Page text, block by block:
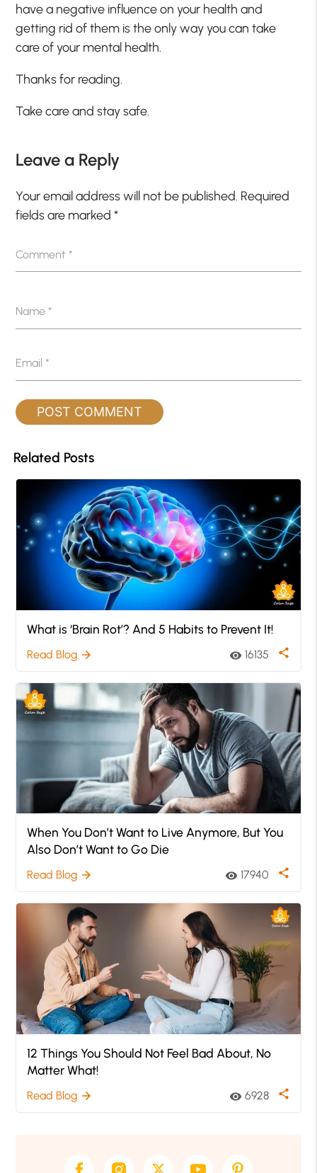
have a negative influence on your health and
getting rid of them is the only way you can take
care of your mental health.
Thanks for reading.
Take care and stay safe.
Leave a Reply
Your email address will not be published. Required
fields are marked*
Comment*
Name*
Email*
Related Posts
What is ‘Brain Rot’? And 5 Habits to Prevent It!
Read Blog arrow_forward visibility 16135 share
When You Don’t Want to Live Anymore, But You
Also Don’t Want to Go Die
Read Blog arrow_forward visibility 17940 share
12 Things You Should Not Feel Bad About, No
Matter What!
Read Blog arrow_forward visibility 6928 share